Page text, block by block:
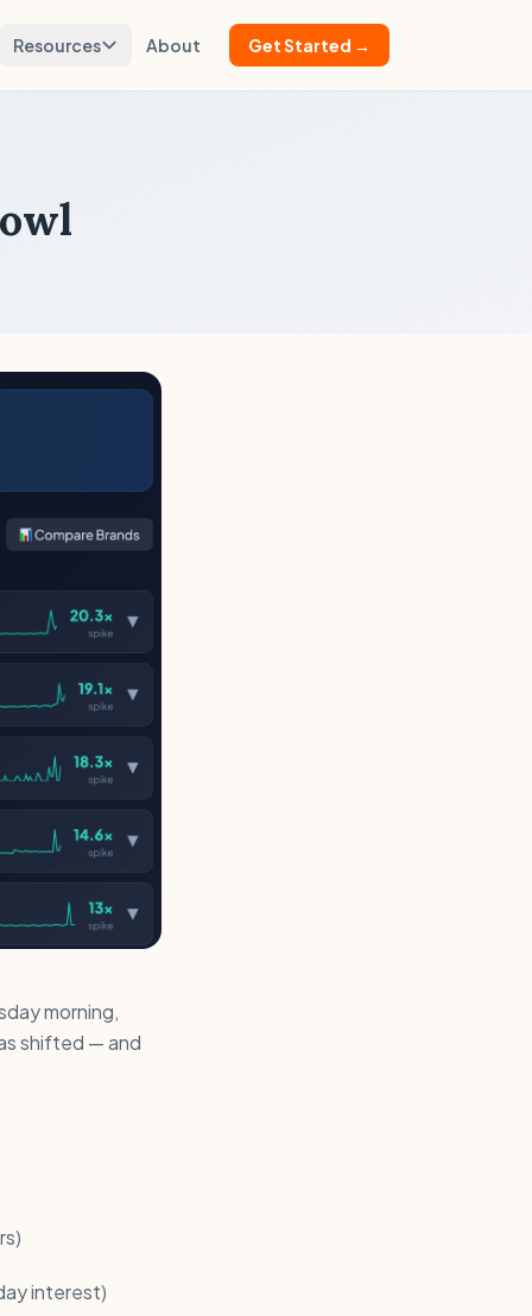
Resources About Get Started →
morning,
shifted — and
interest)